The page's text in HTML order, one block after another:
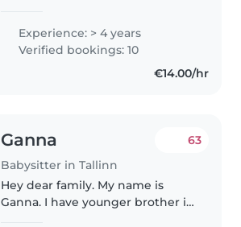
aega täita lapsehoidjana. Olen
üsna mängulise kasvatusstiiliga -
meeldib palju lastega joosta..
Experience: > 4 years
Verified bookings: 10
€14.00/hr
Ganna
Babysitter in Tallinn
63
Hey dear family. My name is
Ganna. I have younger brother in